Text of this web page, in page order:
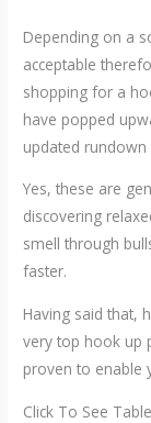
Depending on a
acceptable
shopping for a
have popped
updated
Yes, these are
discovering
smell through
faster.
Having said that,
very top hook up
proven to enable
Click To See